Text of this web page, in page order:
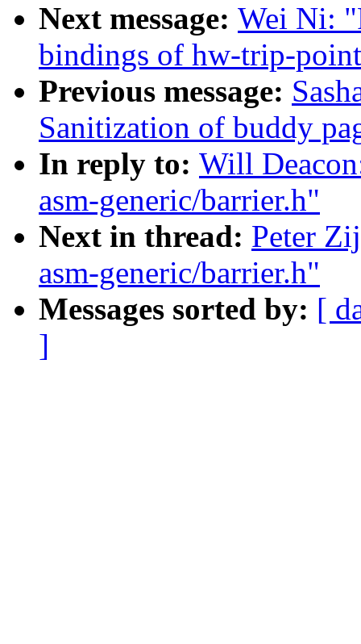
Next message: Wei Ni:
bindings of hw-trip-
Previous message:
Sanitization of buddy
In reply to: Will
asm-generic/barrier.h"
Next in thread: Peter
asm-generic/barrier.h"
Messages sorted by: [
]